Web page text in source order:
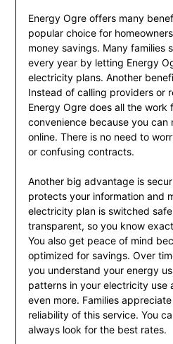
Energy Ogre offers many
popular choice for
money savings. Many families
every year by letting Energy
electricity plans. Another
Instead of calling providers or
Energy Ogre does all the work
convenience because you can
online. There is no need to
or confusing contracts.
Another big advantage is
protects your information and
electricity plan is switched
transparent, so you know
You also get peace of mind
optimized for savings. Over
you understand your energy
patterns in your electricity use
even more. Families
reliability of this service. You
always look for the best rates.